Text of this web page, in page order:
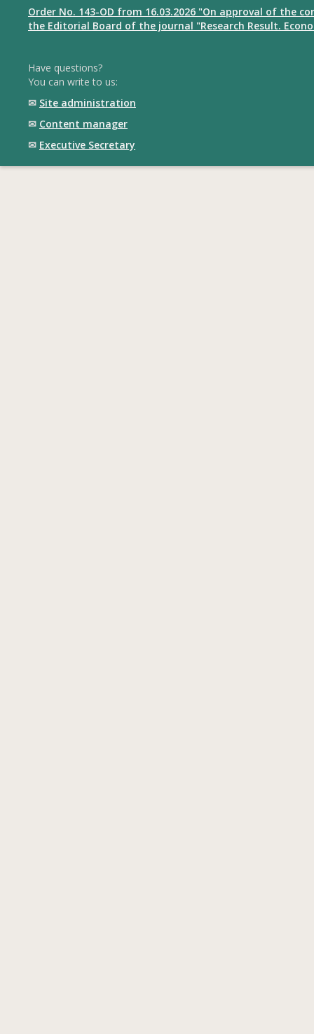
Order No. 143-OD from 16.03.2026 "On approval of the
the Editorial Board of the journal "Research Result.
Have questions?
You can write to us:
✉ Site administration
✉ Content manager
✉ Executive Secretary